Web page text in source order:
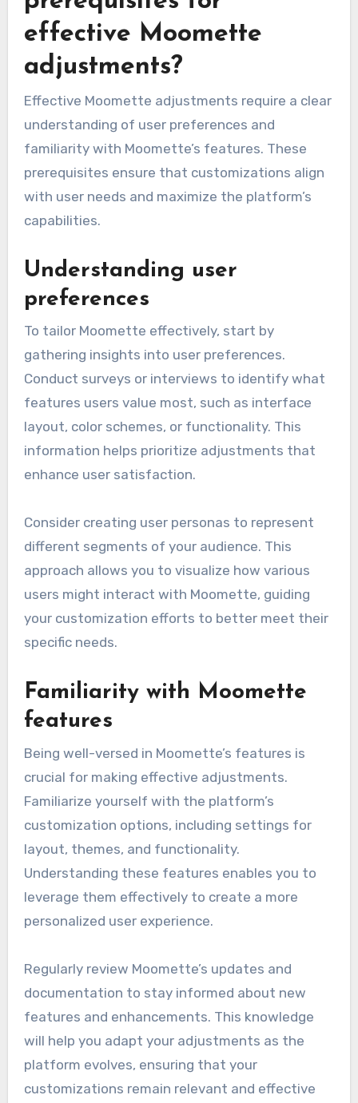
effective Moomette
adjustments?
Effective Moomette adjustments require a clear
understanding of user preferences and
familiarity with Moomette’s features. These
prerequisites ensure that customizations align
with user needs and maximize the platform’s
capabilities.
Understanding user
preferences
To tailor Moomette effectively, start by
gathering insights into user preferences.
Conduct surveys or interviews to identify what
features users value most, such as interface
layout, color schemes, or functionality. This
information helps prioritize adjustments that
enhance user satisfaction.
Consider creating user personas to represent
different segments of your audience. This
approach allows you to visualize how various
users might interact with Moomette, guiding
your customization efforts to better meet their
specific needs.
Familiarity with Moomette
features
Being well-versed in Moomette’s features is
crucial for making effective adjustments.
Familiarize yourself with the platform’s
customization options, including settings for
layout, themes, and functionality.
Understanding these features enables you to
leverage them effectively to create a more
personalized user experience.
Regularly review Moomette’s updates and
documentation to stay informed about new
features and enhancements. This knowledge
will help you adapt your adjustments as the
platform evolves, ensuring that your
customizations remain relevant and effective